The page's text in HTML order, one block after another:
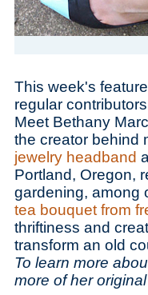
This week's
regular
Meet Bethany
the creator behind
jewelry headband
Portland, Oregon,
gardening, among
tea bouquet from
thriftiness and
transform an old
To learn more
more of her